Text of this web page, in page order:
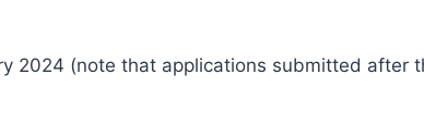
2024 (note that applications submitted after